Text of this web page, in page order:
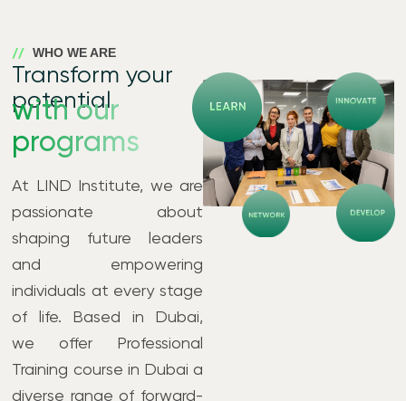
WHO WE ARE
Transform your
potential
with our
programs
At LIND Institute, we are
passionate about
shaping future leaders
and empowering
individuals at every stage
of life. Based in Dubai,
we offer Professional
Training course in Dubai a
diverse range of forward-